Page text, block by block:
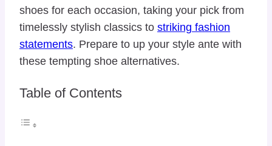
shoes for each occasion, taking your pick from
timelessly stylish classics to striking fashion
statements. Prepare to up your style ante with
these tempting shoe alternatives.
Table of Contents